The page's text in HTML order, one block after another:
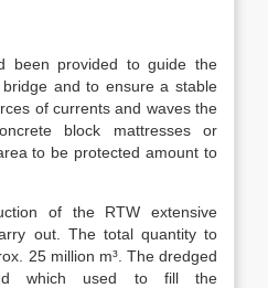
been provided to guide the
and to ensure a stable
of currents and waves the
block mattresses or
to be protected amount to
of the RTW extensive
out. The total quantity to
25 million m³. The dredged
which used to fill the